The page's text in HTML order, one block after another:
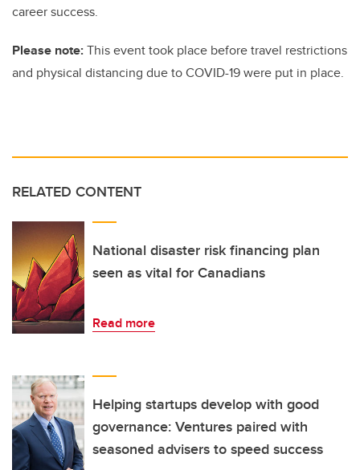
career success.
Please note:This event took place before travel restrictions
and physical distancing due to COVID-19 were put in place.
RELATED CONTENT
National disaster risk financing plan
seen as vital for Canadians
Read more
Helping startups develop with good
governance: Ventures paired with
seasoned advisers to speed success